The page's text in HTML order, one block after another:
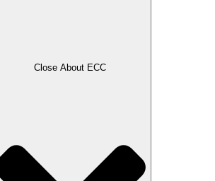
Close About ECC